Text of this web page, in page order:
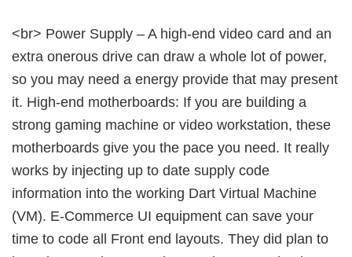
<br> Power Supply – A high-end video card and an
extra onerous drive can draw a whole lot of power,
so you may need a energy provide that may present
it. High-end motherboards: If you are building a
strong gaming machine or video workstation, these
motherboards give you the pace you need. It really
works by injecting up to date supply code
information into the working Dart Virtual Machine
(VM). E-Commerce UI equipment can save your
time to code all Front end layouts. They did plan to